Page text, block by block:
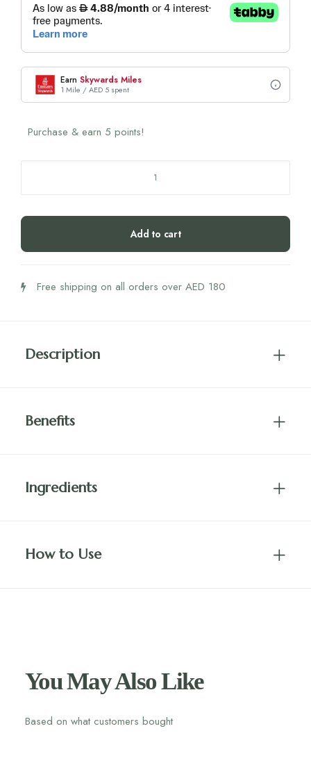
Earn Skywards Miles
1 Mile / AED 5 spent
Purchase & earn 5 points!
1
Moisturiser
Touch
Add to cart
Free shipping on all orders over AED 180
Description
Benefits
Ingredients
How to Use
You May Also Like
Based on what customers bought